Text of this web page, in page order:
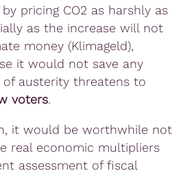
pricing CO2 as harshly as
as the increase will not
money (Klimageld),
it would not save any
of austerity threatens to
voters.
it would be worthwhile not
real economic multipliers
assessment of fiscal